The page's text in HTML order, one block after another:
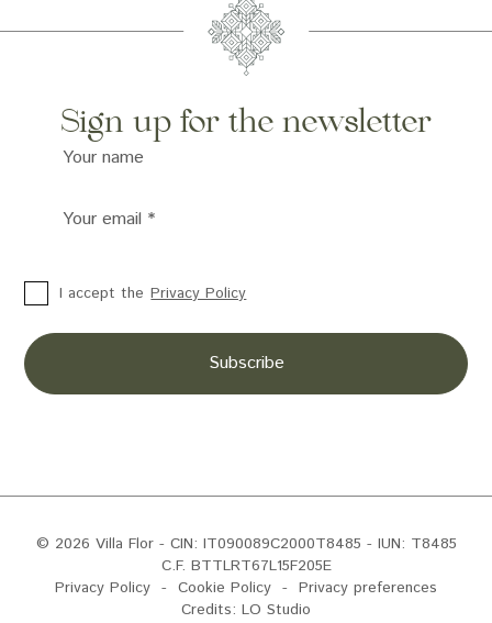
Sign up for the newsletter
Your name
Your email *
I accept the Privacy Policy
© 2026 Villa Flor- CIN: IT090089C2000T8485 - IUN: T8485
C.F. BTTLRT67L15F205E
Privacy Policy - Cookie Policy - Privacy preferences
Credits: LO Studio